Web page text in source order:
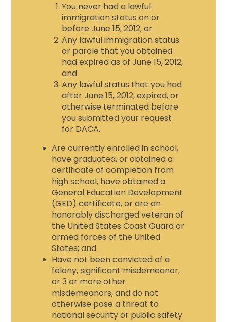
You never had a lawful
immigration status on or
before June 15, 2012, or
Any lawful immigration status
or parole that you obtained
had expired as of June 15, 2012,
and
Any lawful status that you had
after June 15, 2012, expired, or
otherwise terminated before
you submitted your request
for DACA.
Are currently enrolled in school,
have graduated, or obtained a
certificate of completion from
high school, have obtained a
General Education Development
(GED) certificate, or are an
honorably discharged veteran of
the United States Coast Guard or
armed forces of the United
States; and
Have not been convicted of a
felony, significant misdemeanor,
or 3 or more other
misdemeanors, and do not
otherwise pose a threat to
national security or public safety